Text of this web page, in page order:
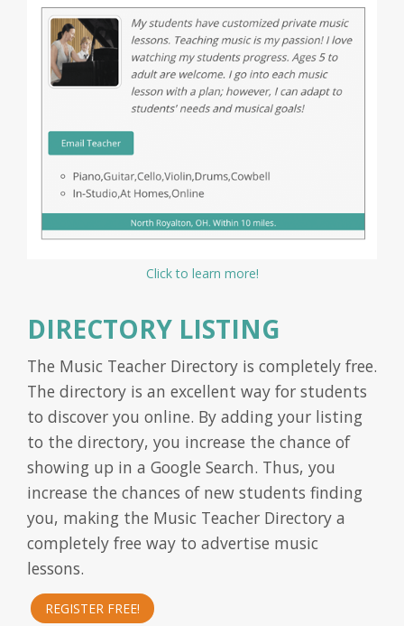
Click to learn more!
DIRECTORY LISTING
The Music Teacher Directory is completely free.
The directory is an excellent way for students
to discover you online. By adding your listing
to the directory, you increase the chance of
showing up in a Google Search. Thus, you
increase the chances of new students finding
you, making the Music Teacher Directory a
completely free way to advertise music
lessons.
REGISTER FREE!